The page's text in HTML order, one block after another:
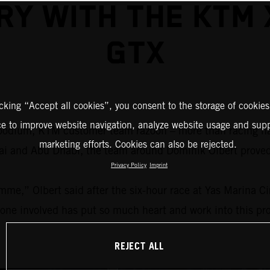
WITH THE KTM
KTM customer team razoon – more than racing
and Abu Dhabi, the team around Dominik Olbert
Olbert said after the six-hour race at Yas Marina
involved has put so much heart and work into this
“Accept all cookies”, you consent to the storage of
to improve website navigation, analyze website usage and
marketing efforts. Cookies can also be rejected.
Privacy Policy Imprint
REJECT ALL